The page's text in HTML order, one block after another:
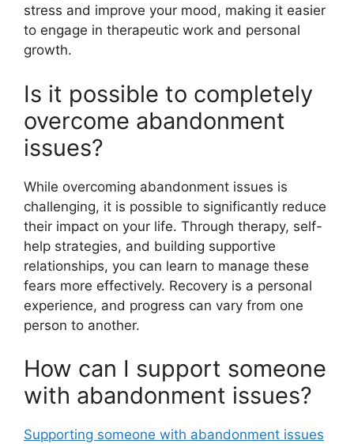
stress and improve your mood, making it easier
to engage in therapeutic work and personal
growth.
Is it possible to completely
overcome abandonment
issues?
While overcoming abandonment issues is
challenging, it is possible to significantly reduce
their impact on your life. Through therapy, self-
help strategies, and building supportive
relationships, you can learn to manage these
fears more effectively. Recovery is a personal
experience, and progress can vary from one
person to another.
How can I support someone
with abandonment issues?
Supporting someone with abandonment issues